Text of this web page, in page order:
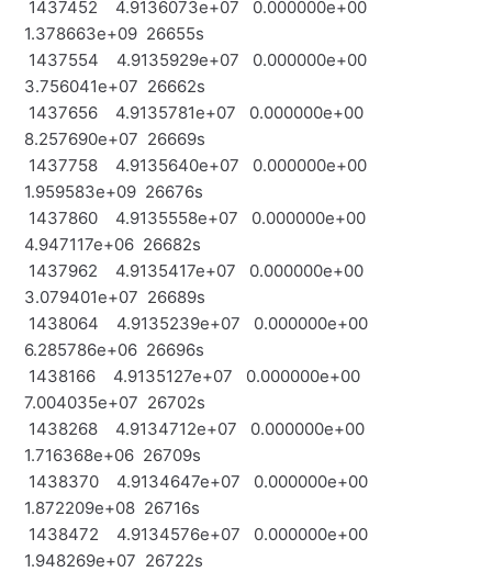
1437452 4.9136073e+07 0.000000e+00
1.378663e+09 26655s
1437554 4.9135929e+07 0.000000e+00
3.756041e+07 26662s
1437656 4.9135781e+07 0.000000e+00
8.257690e+07 26669s
1437758 4.9135640e+07 0.000000e+00
1.959583e+09 26676s
1437860 4.9135558e+07 0.000000e+00
4.947117e+06 26682s
1437962 4.9135417e+07 0.000000e+00
3.079401e+07 26689s
1438064 4.9135239e+07 0.000000e+00
6.285786e+06 26696s
1438166 4.9135127e+07 0.000000e+00
7.004035e+07 26702s
1438268 4.9134712e+07 0.000000e+00
1.716368e+06 26709s
1438370 4.9134647e+07 0.000000e+00
1.872209e+08 26716s
1438472 4.9134576e+07 0.000000e+00
1.948269e+07 26722s